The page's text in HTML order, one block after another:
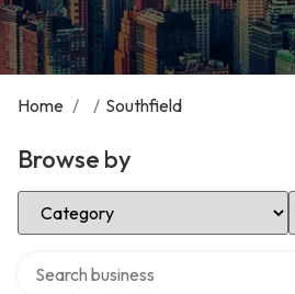
Home / / Southfield
Browse by
Select Category